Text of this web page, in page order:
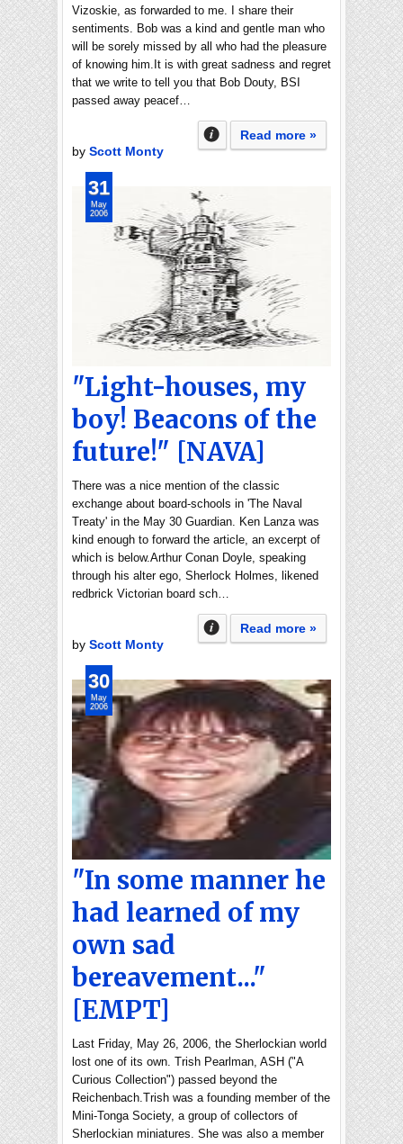
Vizoskie, as forwarded to me. I share their
sentiments. Bob was a kind and gentle man who
will be sorely missed by all who had the pleasure
of knowing him.It is with great sadness and regret
that we write to tell you that Bob Douty, BSI
passed away peacef…
Read more »
by Scott Monty
"Light-houses, my
boy! Beacons of the
future!" [NAVA]
There was a nice mention of the classic
exchange about board-schools in 'The Naval
Treaty' in the May 30 Guardian. Ken Lanza was
kind enough to forward the article, an excerpt of
which is below.Arthur Conan Doyle, speaking
through his alter ego, Sherlock Holmes, likened
redbrick Victorian board sch…
Read more »
by Scott Monty
31
May
2006
"In some manner he
had learned of my
own sad
bereavement..."
[EMPT]
Last Friday, May 26, 2006, the Sherlockian world
lost one of its own. Trish Pearlman, ASH ("A
Curious Collection") passed beyond the
Reichenbach.Trish was a founding member of the
Mini-Tonga Society, a group of collectors of
Sherlockian miniatures. She was also a member
30
May
2006